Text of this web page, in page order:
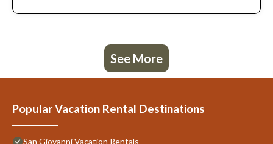
See More
Popular Vacation Rental Destinations
San Giovanni Vacation Rentals